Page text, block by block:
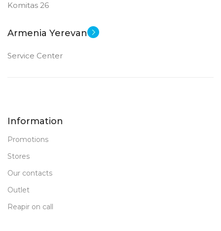
Komitas 26
Armenia Yerevan
Service Center
Information
Promotions
Stores
Our contacts
Outlet
Reapir on call